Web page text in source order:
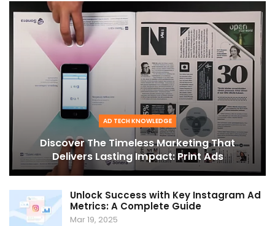
AD TECH KNOWLEDGE
Discover The Timeless Marketing That
Delivers Lasting Impact: Print Ads
Unlock Success with Key Instagram Ad
Metrics: A Complete Guide
Mar 19, 2025